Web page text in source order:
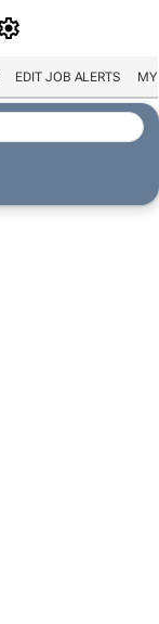
EDIT JOB ALERTS MY